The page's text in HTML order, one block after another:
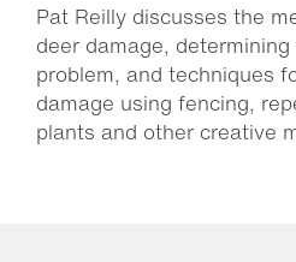
Pat Reilly discusses the
deer damage,
problem, and techniques
damage using fencing,
plants and other creative